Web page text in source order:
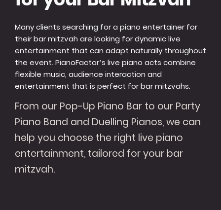
Many clients searching for a piano entertainer for
their bar mitzvah are looking for dynamic live
entertainment that can adapt naturally throughout
the event. PianoFactor’s live piano acts combine
flexible music, audience interaction and
entertainment that is perfect for bar mitzvahs.
From our Pop-Up Piano Bar to our Party
Piano Band and Duelling Pianos, we can
help you choose the right live piano
entertainment, tailored for your bar
mitzvah.